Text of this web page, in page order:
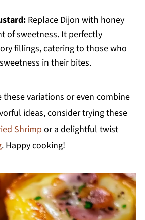
Replace Dijon with honey
of sweetness. It perfectly
fillings, catering to those who
in their bites.
these variations or even combine
ideas, consider trying these
Shrimpor a delightful twist
. Happy cooking!